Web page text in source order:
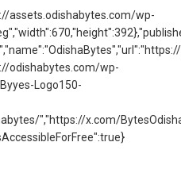
assets.odishabytes.com/wp-
odishabytes.com/wp-
Logo150-
","https://x.com/